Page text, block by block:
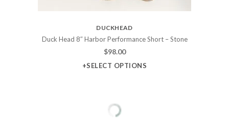
DUCKHEAD
Duck Head 8″ Harbor Performance Short – Stone
$98.00
+SELECT OPTIONS